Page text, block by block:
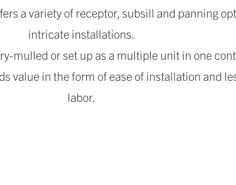
a variety of receptor, subsill and panning
intricate installations.
mulled or set up as a multiple unit in one
value in the form of ease of installation and
labor.